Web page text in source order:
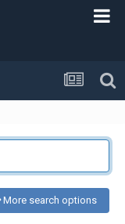
More search options